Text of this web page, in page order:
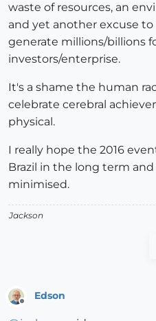
waste of resources, an
and yet another excuse
generate millions/billions
investors/enterprise.
It's a shame the human
celebrate cerebral
physical.
I really hope the 2016
Brazil in the long term
minimised.
Jackson
Offline
Edson